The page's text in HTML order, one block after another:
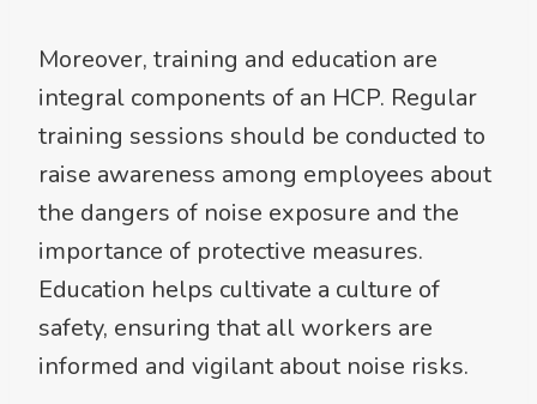
Moreover, training and education are
integral components of an HCP. Regular
training sessions should be conducted to
raise awareness among employees about
the dangers of noise exposure and the
importance of protective measures.
Education helps cultivate a culture of
safety, ensuring that all workers are
informed and vigilant about noise risks.